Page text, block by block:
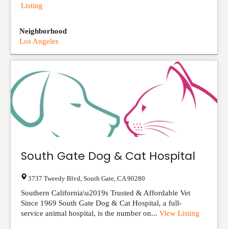
Listing
Neighborhood
Los Angeles
South Gate Dog & Cat Hospital
3737 Tweedy Blvd South Gate CA 90280
Southern California\u2019s Trusted & Affordable Vet
Since 1969 South Gate Dog & Cat Hospital, a full-
service animal hospital, is the number on... View Listing